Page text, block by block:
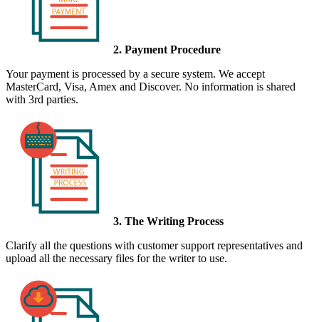
2. Payment Procedure
Your payment is processed by a secure system. We accept
MasterCard, Visa, Amex and Discover. No information is shared
with 3rd parties.
3. The Writing Process
Clarify all the questions with customer support representatives and
upload all the necessary files for the writer to use.